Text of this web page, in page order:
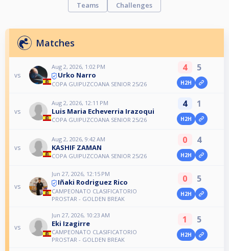
Teams
Challenges
Matches
vs
Aug 2, 2026, 1:02 PM
Urko Narro
COPA GUIPUZCOANA SENIOR 25/26
4 5
H2H
vs
Aug 2, 2026, 12:11 PM
Luis Maria Echeverria Irazoqui
COPA GUIPUZCOANA SENIOR 25/26
4 1
H2H
vs
Aug 2, 2026, 9:42 AM
KASHIF ZAMAN
COPA GUIPUZCOANA SENIOR 25/26
0 4
H2H
vs
Jun 27, 2026, 12:15 PM
Iñaki Rodriguez Rico
CAMPEONATO CLASIFICATORIO
PROSTAR - GOLDEN BREAK
0 5
H2H
vs
Jun 27, 2026, 10:23 AM
Eki Izagirre
CAMPEONATO CLASIFICATORIO
PROSTAR - GOLDEN BREAK
1 5
H2H